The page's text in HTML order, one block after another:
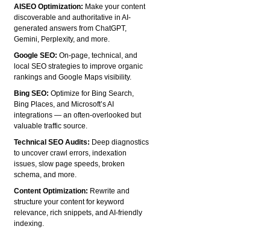
AISEO Optimization: Make your content
discoverable and authoritative in AI-
generated answers from ChatGPT,
Gemini, Perplexity, and more.
Google SEO:On-page, technical, and
local SEO strategies to improve organic
rankings and Google Maps visibility.
Bing SEO:Optimize for Bing Search,
Bing Places, and Microsoft’s AI
integrations — an often-overlooked but
valuable traffic source.
Technical SEO Audits: Deep diagnostics
to uncover crawl errors, indexation
issues, slow page speeds, broken
schema, and more.
Content Optimization: Rewrite and
structure your content for keyword
relevance, rich snippets, and AI-friendly
indexing.